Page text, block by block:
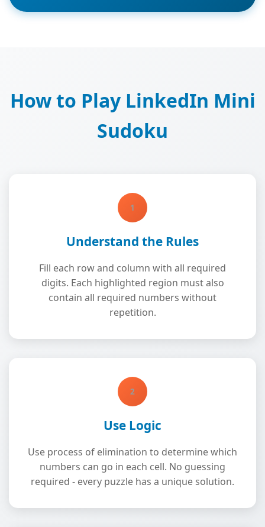
How to Play LinkedIn Mini
Sudoku
1
Understand the Rules
Fill each row and column with all required
digits. Each highlighted region must also
contain all required numbers without
repetition.
2
Use Logic
Use process of elimination to determine which
numbers can go in each cell. No guessing
required - every puzzle has a unique solution.